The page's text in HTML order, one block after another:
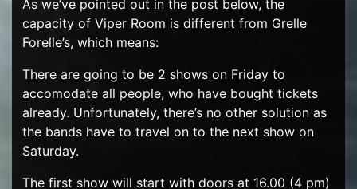
As we’ve pointed out in the post below, the
capacity of Viper Room is different from Grelle
Forelle’s, which means:
There are going to be 2 shows on Friday to
accomodate all people, who have bought tickets
already. Unfortunately, there’s no other solution as
the bands have to travel on to the next show on
Saturday.
The first show will start with doors at 16.00 (4 pm)